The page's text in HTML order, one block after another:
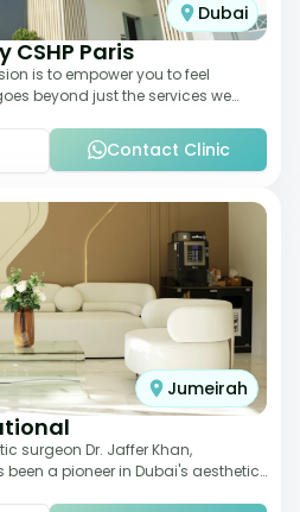
Dubai
CSHP Paris
is to empower you to feel
beyond just the services we
Contact Clinic
Jumeirah
surgeon Dr. Jaffer Khan,
a pioneer in Dubai's aesthetic